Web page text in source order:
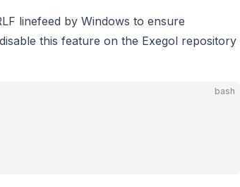
linefeed by Windows to ensure
this feature on the Exegol repository
bash